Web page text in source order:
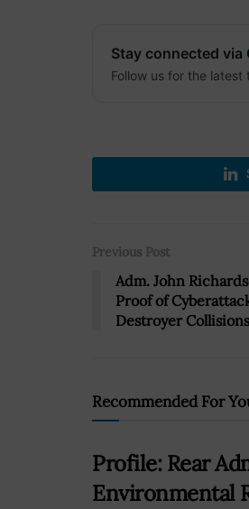
Stay connected via
Follow us for the latest
Previous Post
Adm. John
Proof of
Destroyer Collisions
Recommended For
Profile: Rear
Environmental